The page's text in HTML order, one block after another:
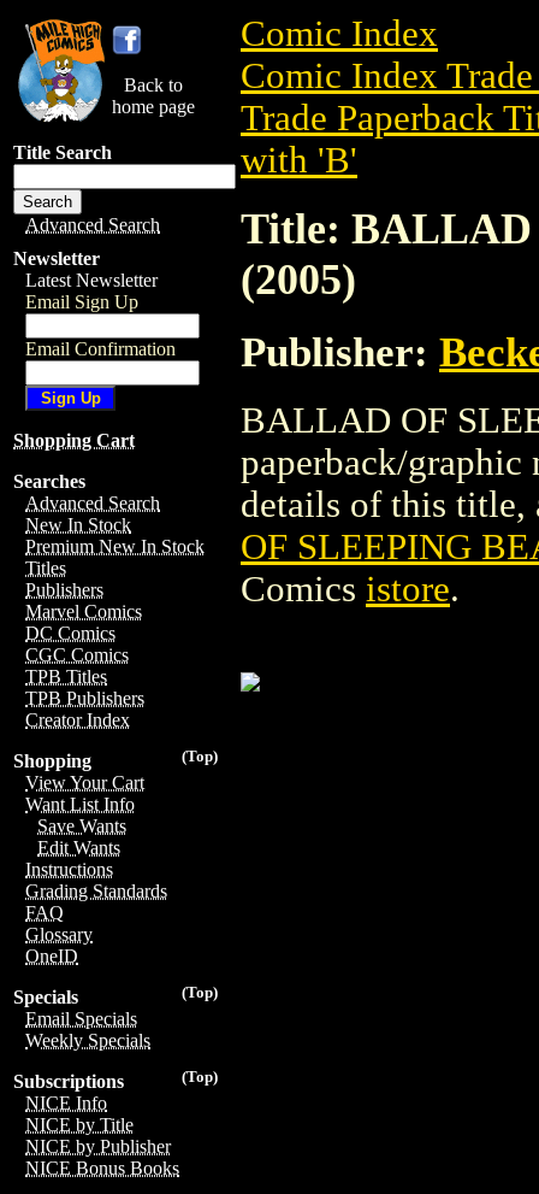
Back to
home page
Title Search
Advanced Search
Newsletter
Latest Newsletter
Email Sign Up
Email Confirmation
Shopping Cart
Searches
Advanced Search
New In Stock
Premium New In Stock
Titles
Publishers
Marvel Comics
DC Comics
CGC Comics
TPB Titles
TPB Publishers
Creator Index
(Top)
Shopping
View Your Cart
Want List Info
Save Wants
Edit Wants
Instructions
Grading Standards
FAQ
Glossary
OneID
(Top)
Specials
Email Specials
Weekly Specials
(Top)
Subscriptions
NICE Info
NICE by Title
NICE by Publisher
NICE Bonus Books
Comic Index
Comic Index
Trade Paperback
with 'B'
Title: BALLAD
(2005)
Publisher:
BALLAD OF
paperback/
details of this title,
OF SLEEPING
Comics istore.